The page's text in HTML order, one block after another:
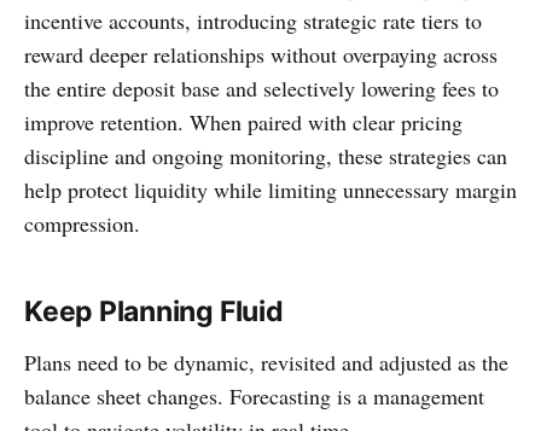
incentive accounts, introducing strategic rate tiers to
reward deeper relationships without overpaying across
the entire deposit base and selectively lowering fees to
improve retention. When paired with clear pricing
discipline and ongoing monitoring, these strategies can
help protect liquidity while limiting unnecessary margin
compression.
Keep Planning Fluid
Plans need to be dynamic, revisited and adjusted as the
balance sheet changes. Forecasting is a management